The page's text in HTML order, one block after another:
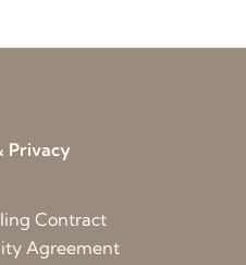
Privacy
Contract
Agreement